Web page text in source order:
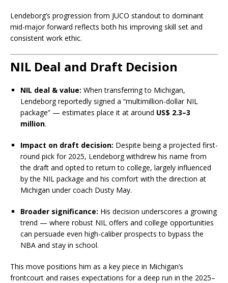
Lendeborg’s progression from JUCO standout to dominant
mid-major forward reflects both his improving skill set and
consistent work ethic.
NIL Deal and Draft Decision
NIL deal & value: When transferring to Michigan,
Lendeborg reportedly signed a “multimillion-dollar NIL
package” — estimates place it at around US$ 2.3–3
million.
Impact on draft decision: Despite being a projected first-
round pick for 2025, Lendeborg withdrew his name from
the draft and opted to return to college, largely influenced
by the NIL package and his comfort with the direction at
Michigan under coach Dusty May.
Broader significance: His decision underscores a growing
trend — where robust NIL offers and college opportunities
can persuade even high-caliber prospects to bypass the
NBA and stay in school.
This move positions him as a key piece in Michigan’s
frontcourt and raises expectations for a deep run in the 2025–